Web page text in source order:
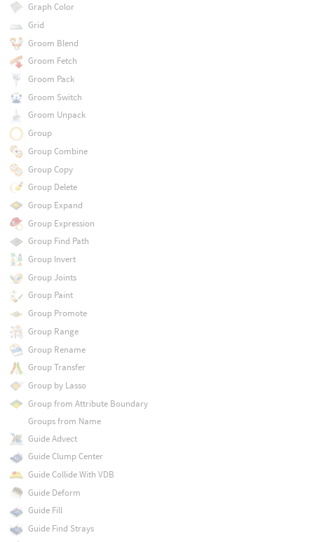
Graph Color
Grid
Groom Blend
Groom Fetch
Groom Pack
Groom Switch
Groom Unpack
Group
Group Combine
Group Copy
Group Delete
Group Expand
Group Expression
Group Find Path
Group Invert
Group Joints
Group Paint
Group Promote
Group Range
Group Rename
Group Transfer
Group by Lasso
Group from Attribute Boundary
Groups from Name
Guide Advect
Guide Clump Center
Guide Collide With VDB
Guide Deform
Guide Fill
Guide Find Strays